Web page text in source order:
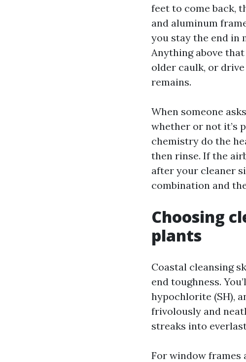
feet to come back,
and aluminum
you stay the end in
Anything above
older caulk, or
remains.
When someone
whether or not it’s
chemistry do the
then rinse. If the
after your cleaner
combination and
Choosing
plants
Coastal cleansing
end toughness.
hypochlorite (SH),
frivolously and
streaks into
For window frames